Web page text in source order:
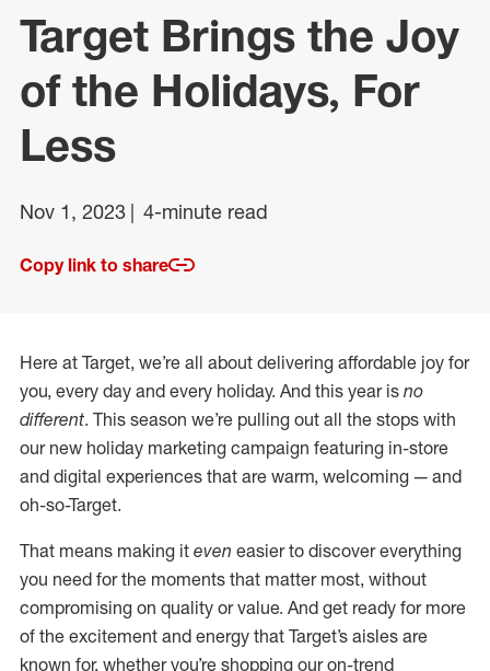
Target Brings the Joy
of the Holidays, For
Less
Nov 1, 2023 4-minute read
Copy link to share
Here at Target, we’re all about delivering affordable joy for
you, every day and every holiday. And this year is no
different. This season we’re pulling out all the stops with
our new holiday marketing campaign featuring in-store
and digital experiences that are warm, welcoming — and
oh-so-Target.
That means making it even easier to discover everything
you need for the moments that matter most, without
compromising on quality or value. And get ready for more
of the excitement and energy that Target’s aisles are
known for, whether you’re shopping our on-trend